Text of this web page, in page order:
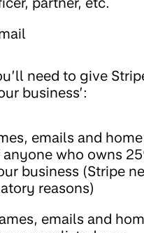
need to give
business’:
emails and home
anyone who owns
business (Stripe
reasons)
emails and